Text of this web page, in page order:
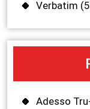
Verbatim
Adesso